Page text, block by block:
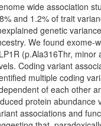
wide association
and 1.2% of trait
genetic
We found exome-
(p.Ala316Thr, minor
Coding variant
multiple coding
of each other
protein abundance
associations and